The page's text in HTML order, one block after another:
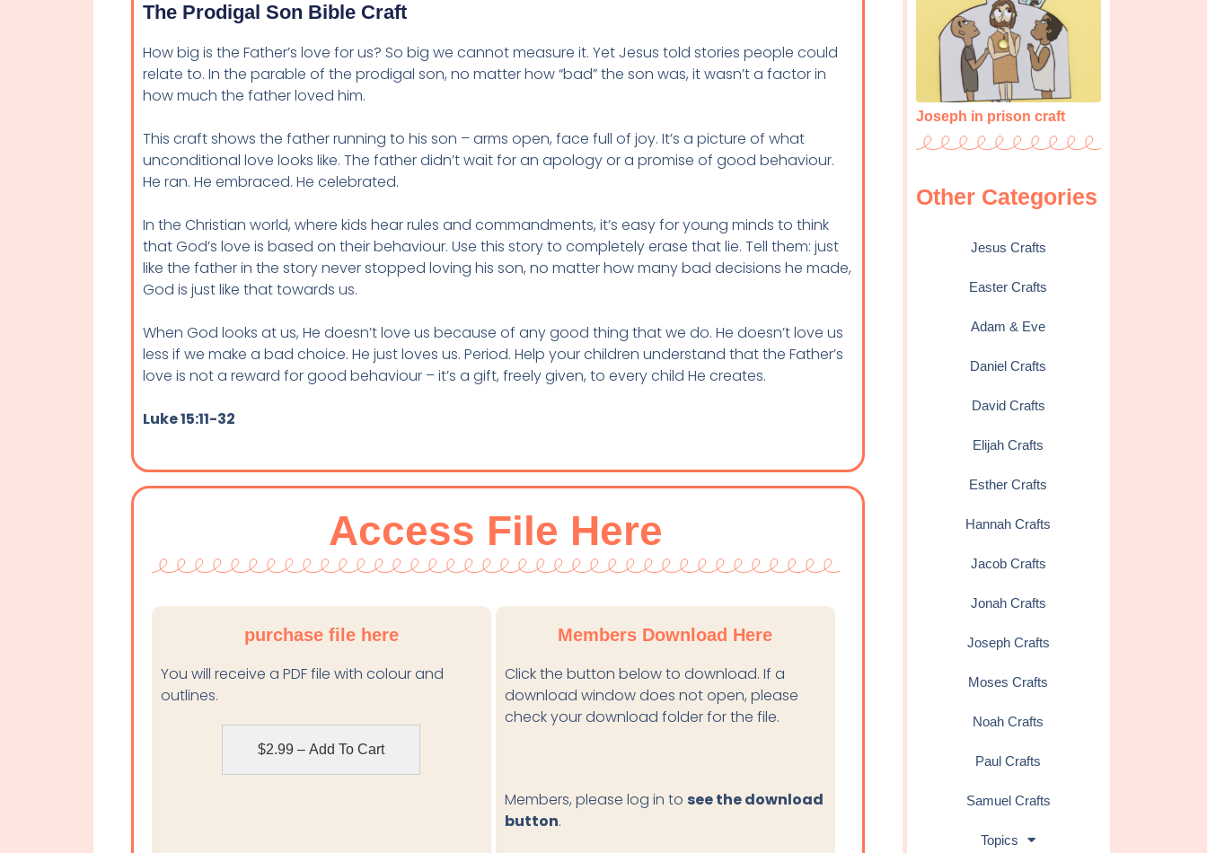
The Prodigal Son Bible Craft
How big is the Father’s love for us? So big we cannot measure it. Yet Jesus told stories people could
relate to. In the parable of the prodigal son, no matter how “bad” the son was, it wasn’t a factor in
how much the father loved him.
This craft shows the father running to his son – arms open, face full of joy. It’s a picture of what
unconditional love looks like. The father didn’t wait for an apology or a promise of good behaviour.
He ran. He embraced. He celebrated.
In the Christian world, where kids hear rules and commandments, it’s easy for young minds to think
that God’s love is based on their behaviour. Use this story to completely erase that lie. Tell them: just
like the father in the story never stopped loving his son, no matter how many bad decisions he made,
God is just like that towards us.
When God looks at us, He doesn’t love us because of any good thing that we do. He doesn’t love us
less if we make a bad choice. He just loves us. Period. Help your children understand that the Father’s
love is not a reward for good behaviour – it’s a gift, freely given, to every child He creates.
Luke 15:11-32
Access File Here
purchase file here
You will receive a PDF file with colour and
outlines.
$2.99 – Add To Cart
Members Download Here
Click the button below to download. If a
download window does not open, please
check your download folder for the file.
Members, please log in to see the download
button.
Joseph in prison craft
Other Categories
Jesus Crafts
Easter Crafts
Adam & Eve
Daniel Crafts
David Crafts
Elijah Crafts
Esther Crafts
Hannah Crafts
Jacob Crafts
Jonah Crafts
Joseph Crafts
Moses Crafts
Noah Crafts
Paul Crafts
Samuel Crafts
Topics